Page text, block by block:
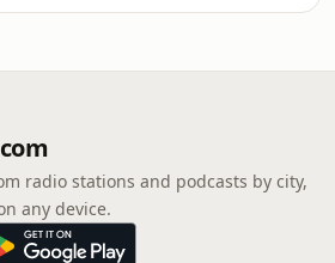
radio stations and podcasts by city,
any device.